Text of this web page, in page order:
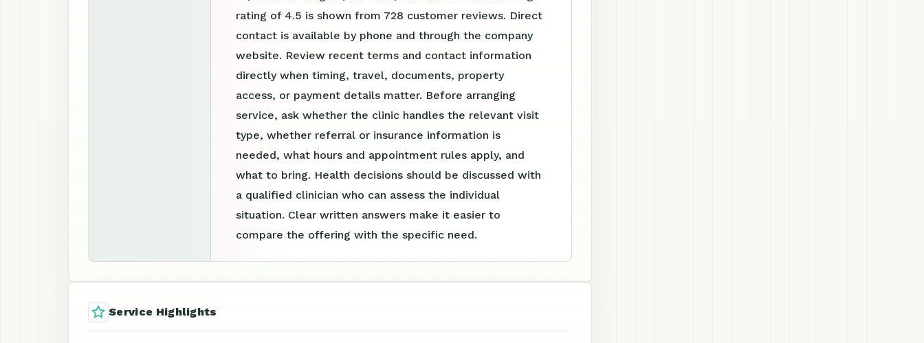
rating of 4.5 is shown from 728 customer reviews. Direct
contact is available by phone and through the company
website. Review recent terms and contact information
directly when timing, travel, documents, property
access, or payment details matter. Before arranging
service, ask whether the clinic handles the relevant visit
type, whether referral or insurance information is
needed, what hours and appointment rules apply, and
what to bring. Health decisions should be discussed with
a qualified clinician who can assess the individual
situation. Clear written answers make it easier to
compare the offering with the specific need.
Service Highlights